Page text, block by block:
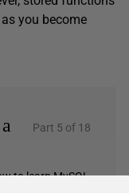
you become
Part 5 of 18
to learn MySQL